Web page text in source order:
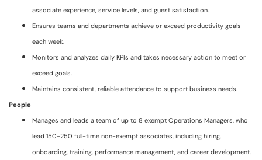
associate experience, service levels, and guest satisfaction.
Ensures teams and departments achieve or exceed productivity goals
each week.
Monitors and analyzes daily KPIs and takes necessary action to meet or
exceed goals.
Maintains consistent, reliable attendance to support business needs.
People
Manages and leads a team of up to 8 exempt Operations Managers, who
lead 150-250 full-time non-exempt associates, including hiring,
onboarding, training, performance management, and career development.